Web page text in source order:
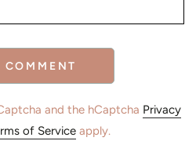
COMMENT
and the hCaptcha Privacy
of Serviceapply.